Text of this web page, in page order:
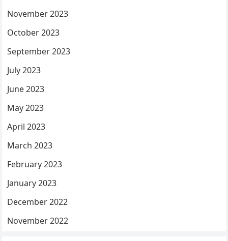
November 2023
October 2023
September 2023
July 2023
June 2023
May 2023
April 2023
March 2023
February 2023
January 2023
December 2022
November 2022